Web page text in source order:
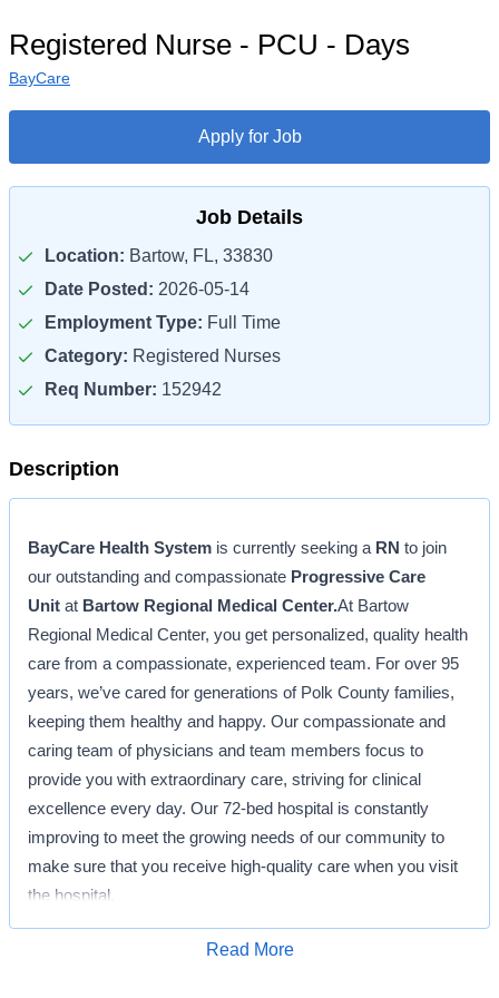
Registered Nurse - PCU - Days
BayCare
Apply for Job
Job Details
Location: Bartow, FL, 33830
Date Posted: 2026-05-14
Employment Type: Full Time
Category: Registered Nurses
Req Number: 152942
Description
BayCare Health System is currently seeking a RN to join
our outstanding and compassionate Progressive Care
Unit at Bartow Regional Medical Center.At Bartow
Regional Medical Center, you get personalized, quality health
care from a compassionate, experienced team. For over 95
years, we’ve cared for generations of Polk County families,
keeping them healthy and happy. Our compassionate and
caring team of physicians and team members focus to
provide you with extraordinary care, striving for clinical
excellence every day. Our 72-bed hospital is constantly
improving to meet the growing needs of our community to
make sure that you receive high-quality care when you visit
the hospital.
Position Description: RNRead More